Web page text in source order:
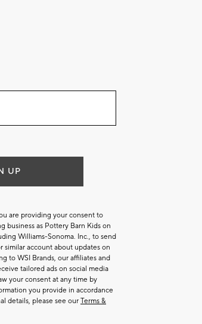
UP
are providing your consent to
business as Pottery Barn Kids on
Williams-Sonoma. Inc., to send
similar account about updates on
to WSI Brands, our affiliates and
tailored ads on social media
your consent at any time by
you provide in accordance
details, please see ourTerms &